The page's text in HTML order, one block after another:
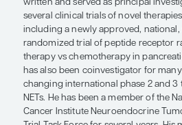
has been active in
breast cancer and
He is the education chair
Medical Oncology and the
the Hematology/Oncology
Clinic in Rochester.